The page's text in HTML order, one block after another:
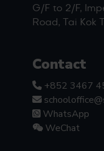
G/F to 2/F,
Road, Tai Kok
Contact
+852 3467
WhatsApp
WeChat